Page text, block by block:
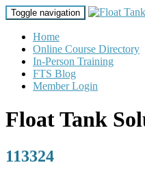
Toggle navigation
Home
Online Course Directory
In-Person Training
FTS Blog
Member Login
Float Tank
113324